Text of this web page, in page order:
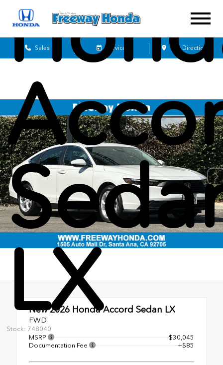
Sales Service Get Directions
LX
Stock: 748040
New 2026 Honda Accord Sedan LX
FWD
MSRP
$30,045
Documentation Fee
+$85